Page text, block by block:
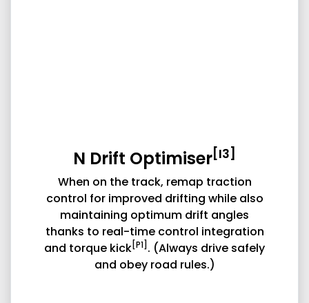
N Drift Optimiser [I3]
When on the track, remap traction
control for improved drifting while also
maintaining optimum drift angles
thanks to real-time control integration
and torque kick[P1] . (Always drive safely
and obey road rules.)